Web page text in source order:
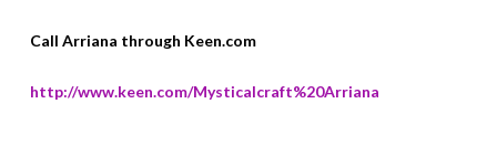
Call Arriana through Keen.com
http://www.keen.com/Mysticalcraft%20Arriana